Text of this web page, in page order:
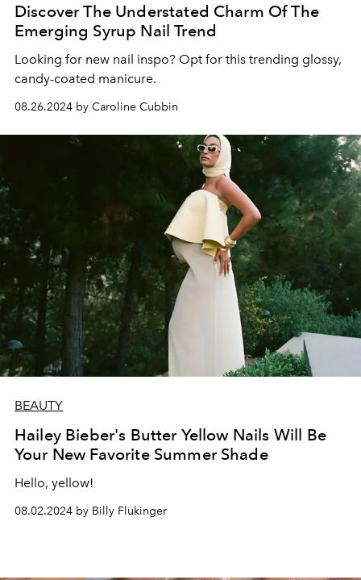
Discover The Understated Charm Of The
Emerging Syrup Nail Trend
Looking for new nail inspo? Opt for this trending glossy,
candy-coated manicure.
08.26.2024 by Caroline Cubbin
BEAUTY
Hailey Bieber's Butter Yellow Nails Will Be
Your New Favorite Summer Shade
Hello, yellow!
08.02.2024 by Billy Flukinger